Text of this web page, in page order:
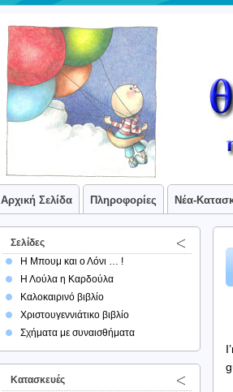
Αρχική Σελίδα Πληροφορίες Νέα-
Σελίδες
Η Μπουμ και ο Λόνι … !
Η Λούλα η Καρδούλα
Καλοκαιρινό βιβλίο
Χριστουγεννιάτικο βιβλίο
Σχήματα με συναισθήματα
Κατασκευές